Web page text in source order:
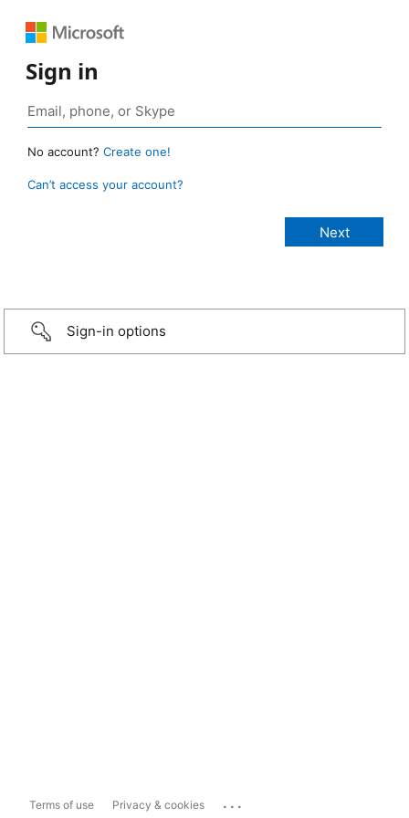
Sign in
No account? Create one!
Can’t access your account?
Sign-in options
Terms of use Privacy & cookies ...